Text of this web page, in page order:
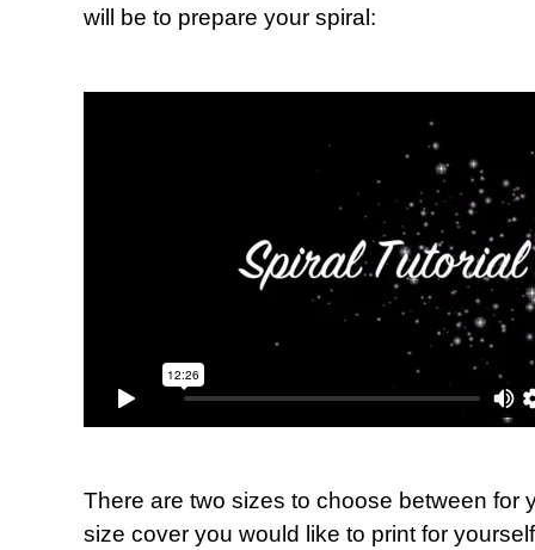
will be to prepare your spiral:
There are two sizes to choose between for
size cover you would like to print for